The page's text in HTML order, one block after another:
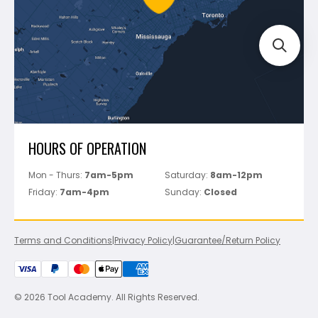
Perfect Level Master
Marshalltown
Pure
Superior Stone
View All
Track Your Order
HOURS OF OPERATION
Mon - Thurs: 7am-5pm Saturday: 8am-12pm
Friday: 7am-4pm Sunday: Closed
Terms and Conditions|Privacy Policy|Guarantee/Return Policy
© 2026 Tool Academy. All Rights Reserved.